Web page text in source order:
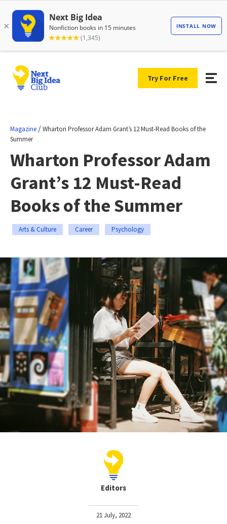
Try For Free
Magazine /Wharton Professor Adam Grant’s 12 Must-Read Books of the
Summer
Wharton Professor Adam
Grant’s 12 Must-Read
Books of the Summer
Arts & Culture Career Psychology
Editors
21 July, 2022